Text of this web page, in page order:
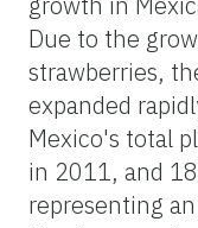
Due to the
strawberries,
expanded
Mexico's total
in 2011, and
representing